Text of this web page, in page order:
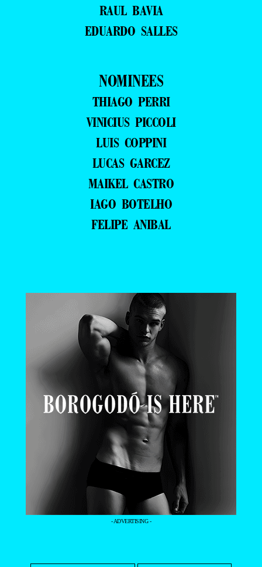
RAUL BAVIA
EDUARDO SALLES
NOMINEES
THIAGO PERRI
VINICIUS PICCOLI
LUIS COPPINI
LUCAS GARCEZ
MAIKEL CASTRO
IAGO BOTELHO
FELIPE ANIBAL
- ADVERTISING -